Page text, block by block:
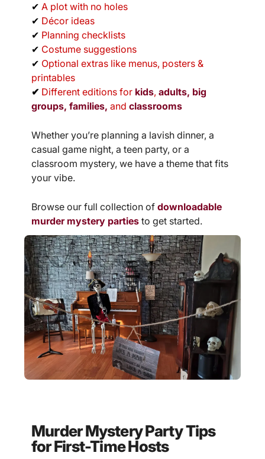
✔ A plot with no holes
✔ Décor ideas
✔ Planning checklists
✔ Costume suggestions
✔ Optional extras like menus, posters &
printables
✔ Different editions for kids, adults, big
groups, families, and classrooms
Whether you’re planning a lavish dinner, a
casual game night, a teen party, or a
classroom mystery, we have a theme that fits
your vibe.
Browse our full collection of downloadable
murder mystery parties to get started.
Murder Mystery Party Tips
for First-Time Hosts